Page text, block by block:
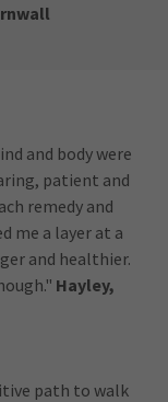
and body were
patient and
remedy and
me a layer at a
and healthier.
Hayley,
path to walk